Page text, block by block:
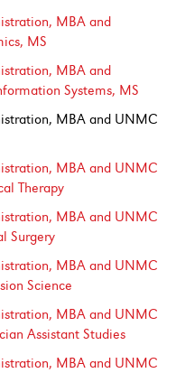
MBA and
MS
MBA and
Systems, MS
MBA and UNMC
MBA and UNMC
Therapy
MBA and UNMC
Surgery
MBA and UNMC
Science
MBA and UNMC
Assistant Studies
MBA and UNMC